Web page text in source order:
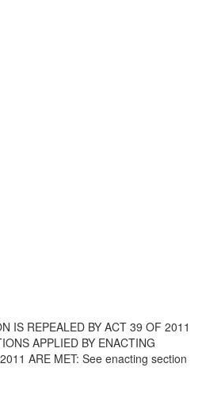
IS REPEALED BY ACT 39 OF 2011
APPLIED BY ENACTING
ARE MET: See enacting section